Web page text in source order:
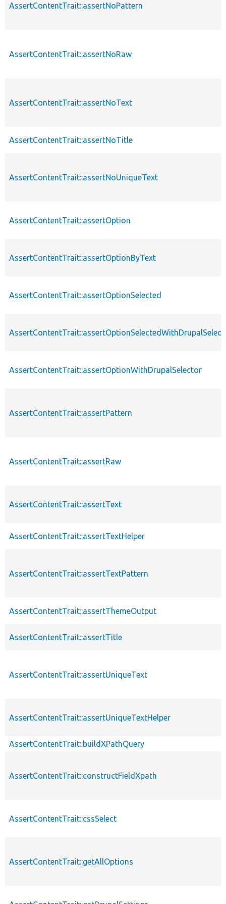
AssertContentTrait::assertNoPattern
AssertContentTrait::assertNoRaw
AssertContentTrait::assertNoText
AssertContentTrait::assertNoTitle
AssertContentTrait::assertNoUniqueText
AssertContentTrait::assertOption
AssertContentTrait::assertOptionByText
AssertContentTrait::assertOptionSelected
AssertContentTrait::assertOptionWithDrupalSelector
AssertContentTrait::assertPattern
AssertContentTrait::assertRaw
AssertContentTrait::assertText
AssertContentTrait::assertTextHelper
AssertContentTrait::assertTextPattern
AssertContentTrait::assertThemeOutput
AssertContentTrait::assertTitle
AssertContentTrait::assertUniqueText
AssertContentTrait::assertUniqueTextHelper
AssertContentTrait::buildXPathQuery
AssertContentTrait::constructFieldXpath
AssertContentTrait::cssSelect
AssertContentTrait::getAllOptions